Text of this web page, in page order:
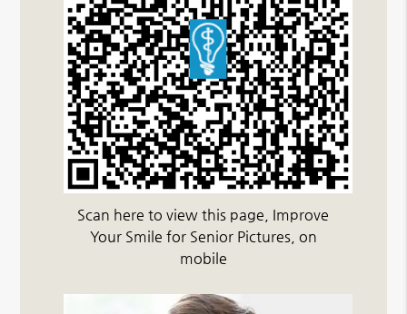
Scan here to view this page, Improve
Your Smile for Senior Pictures, on
mobile